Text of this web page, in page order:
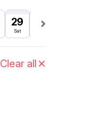
29
Sat
30
Clear all